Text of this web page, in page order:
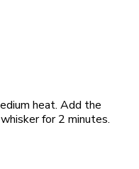
heat. Add the
for 2 minutes.